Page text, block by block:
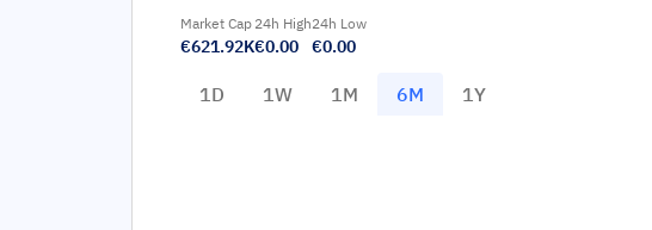
Market Cap
€621.92K
24h High
€0.00
24h Low
€0.00
1D 1W 1M 6M 1Y